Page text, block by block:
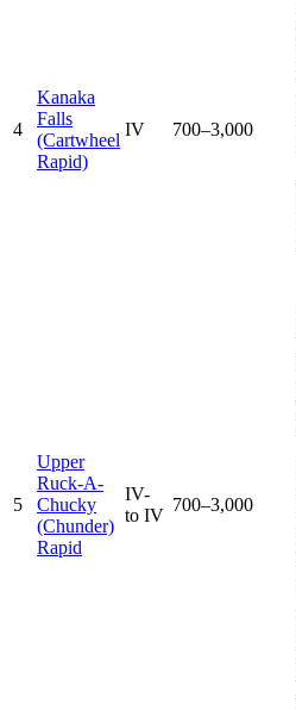
4
Kanaka
Falls
(Cartwheel
Rapid)
IV 700–3,000
5
Upper
Ruck-A-
Chucky
(Chunder)
Rapid
IV-
to IV
700–3,000